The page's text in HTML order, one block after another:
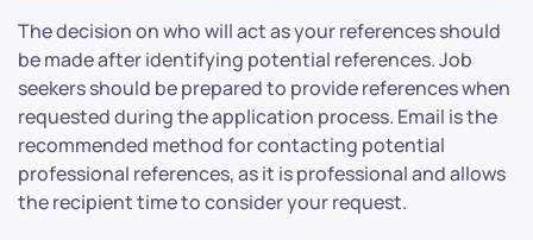
The decision on who will act as your references should
be made after identifying potential references. Job
seekers should be prepared to provide references when
requested during the application process. Email is the
recommended method for contacting potential
professional references, as it is professional and allows
the recipient time to consider your request.